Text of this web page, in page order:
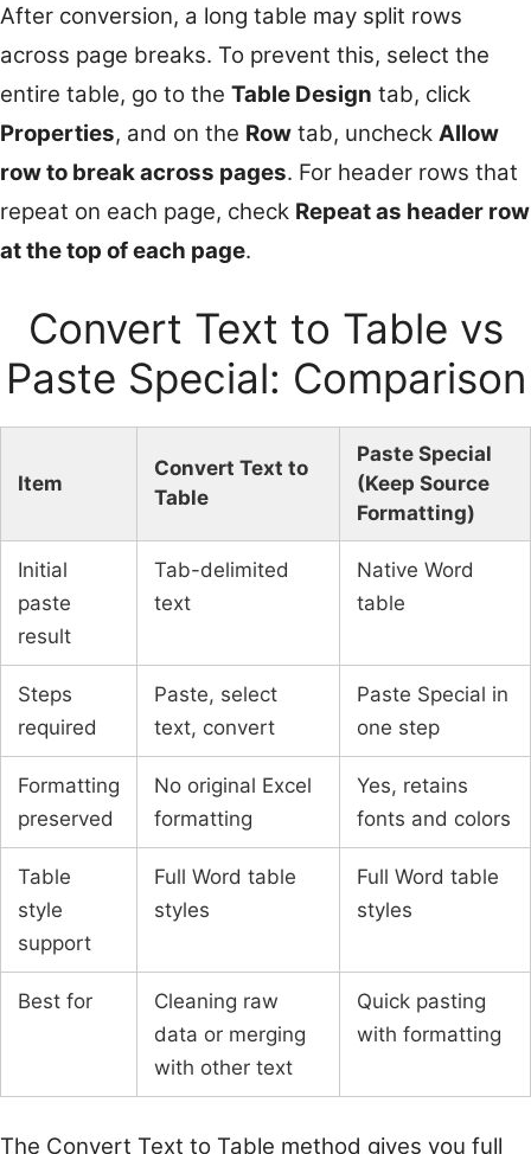
After conversion, a long table may split rows
across page breaks. To prevent this, select the
entire table, go to the Table Design tab, click
Properties, and on the Row tab, uncheck Allow
row to break across pages. For header rows that
repeat on each page, check Repeat as header row
at the top of each page.
Convert Text to Table vs
Paste Special: Comparison
Item
Convert Text to
Table
Paste Special
(Keep Source
Formatting)
Initial
paste
result
Tab-delimited
text
Native Word
table
Steps
required
Paste, select
text, convert
Paste Special in
one step
Formatting
preserved
No original Excel
formatting
Yes, retains
fonts and colors
Table
style
support
Full Word table
styles
Full Word table
styles
Best for
Cleaning raw
data or merging
with other text
Quick pasting
with formatting
The Convert Text to Table method gives you full